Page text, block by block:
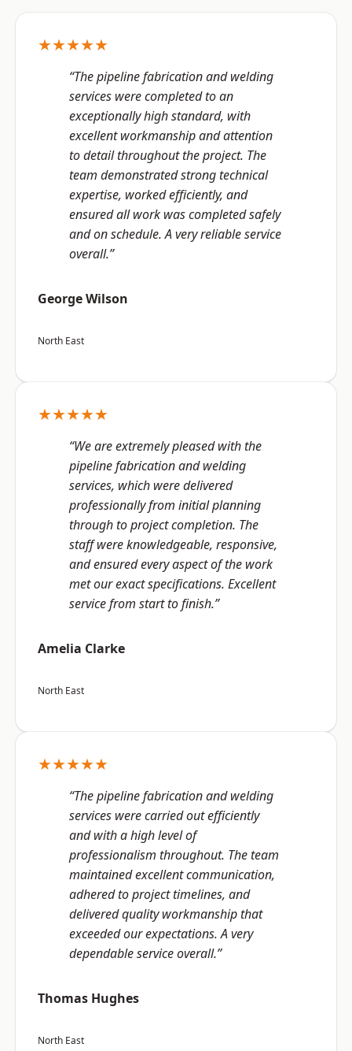
★★★★★
“The pipeline fabrication and welding
services were completed to an
exceptionally high standard, with
excellent workmanship and attention
to detail throughout the project. The
team demonstrated strong technical
expertise, worked efficiently, and
ensured all work was completed safely
and on schedule. A very reliable service
overall.”
George Wilson
North East
★★★★★
“We are extremely pleased with the
pipeline fabrication and welding
services, which were delivered
professionally from initial planning
through to project completion. The
staff were knowledgeable, responsive,
and ensured every aspect of the work
met our exact specifications. Excellent
service from start to finish.”
Amelia Clarke
North East
★★★★★
“The pipeline fabrication and welding
services were carried out efficiently
and with a high level of
professionalism throughout. The team
maintained excellent communication,
adhered to project timelines, and
delivered quality workmanship that
exceeded our expectations. A very
dependable service overall.”
Thomas Hughes
North East